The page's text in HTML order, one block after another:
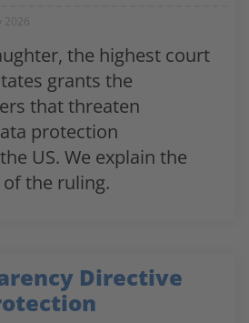
2026
the highest court
grants the
that threaten
protection
US. We explain the
the ruling.
Directive